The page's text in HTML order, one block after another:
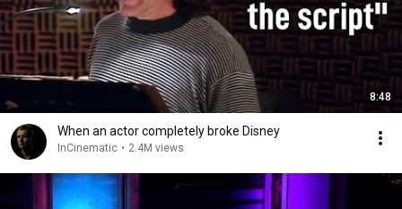
8:48
When an actor completely broke Disney
InCinematic • 2.4M views